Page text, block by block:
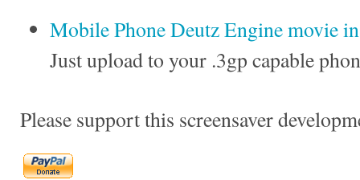
Mobile Phone Deutz Engine movie
Just upload to your .3gp capable
Please support this screensaver